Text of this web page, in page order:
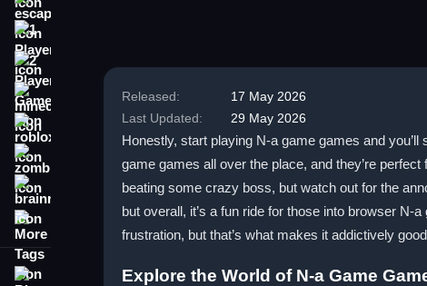
2 Player Games
minecraftReleased:
17 May 2026
Last Updated:
29 May 2026
Honestly, start playing N-a game games and
game games all over the place, and they’re
beating some crazy boss, but watch out for the
but overall, it’s a fun ride for those into browser
frustration, but that’s what makes it addictively
Explore the World of N-a Game